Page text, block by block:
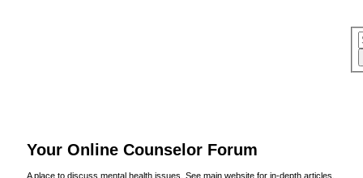
Your Online Counselor Forum
A place to discuss mental health issues. See main website for in-depth articles.